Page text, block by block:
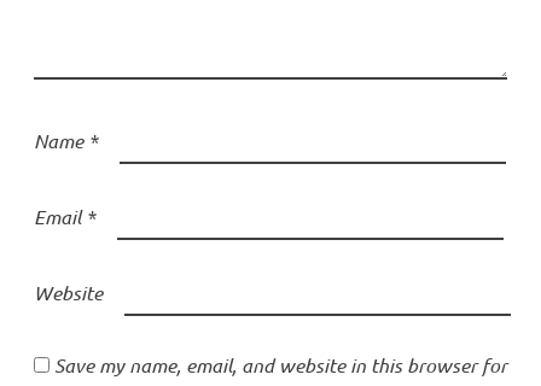
Name *
Email*
Website
Save my name, email, and website in this browser for